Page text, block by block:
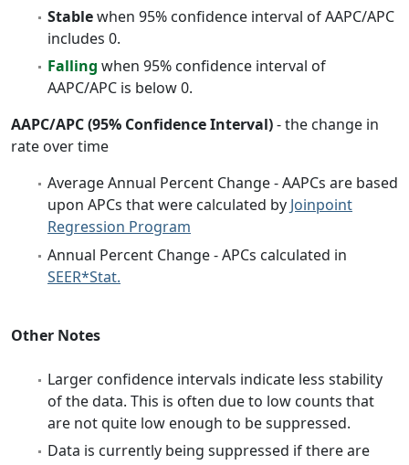
Stablewhen 95% confidence interval of AAPC/APC
includes 0.
Falling when 95% confidence interval of
AAPC/APC is below 0.
AAPC/APC (95% Confidence Interval)- the change in
rate over time
Average Annual Percent Change - AAPCs are based
upon APCs that were calculated by Joinpoint
Regression Program
Annual Percent Change - APCs calculated in
SEER*Stat.
Other Notes
Larger confidence intervals indicate less stability
of the data. This is often due to low counts that
are not quite low enough to be suppressed.
Data is currently being suppressed if there are